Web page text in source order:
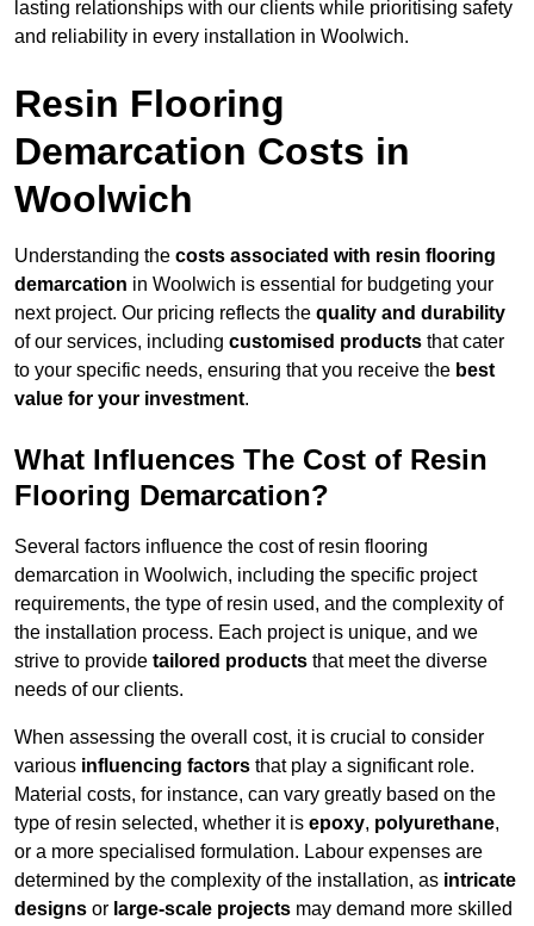
lasting relationships with our clients while prioritising safety
and reliability in every installation in Woolwich.
Resin Flooring
Demarcation Costs in
Woolwich
Understanding the costs associated with resin flooring
demarcation in Woolwich is essential for budgeting your
next project. Our pricing reflects the quality and durability
of our services, including customised products that cater
to your specific needs, ensuring that you receive the best
value for your investment.
What Influences The Cost of Resin
Flooring Demarcation?
Several factors influence the cost of resin flooring
demarcation in Woolwich, including the specific project
requirements, the type of resin used, and the complexity of
the installation process. Each project is unique, and we
strive to provide tailored products that meet the diverse
needs of our clients.
When assessing the overall cost, it is crucial to consider
various influencing factors that play a significant role.
Material costs, for instance, can vary greatly based on the
type of resin selected, whether it is epoxy, polyurethane,
or a more specialised formulation. Labour expenses are
determined by the complexity of the installation, as intricate
designs or large-scale projects may demand more skilled